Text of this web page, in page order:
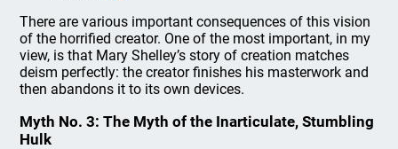
There are various important consequences of this vision
of the horrified creator. One of the most important, in my
view, is that Mary Shelley’s story of creation matches
deism perfectly: the creator finishes his masterwork and
then abandons it to its own devices.
Myth No. 3: The Myth of the Inarticulate, Stumbling
Hulk